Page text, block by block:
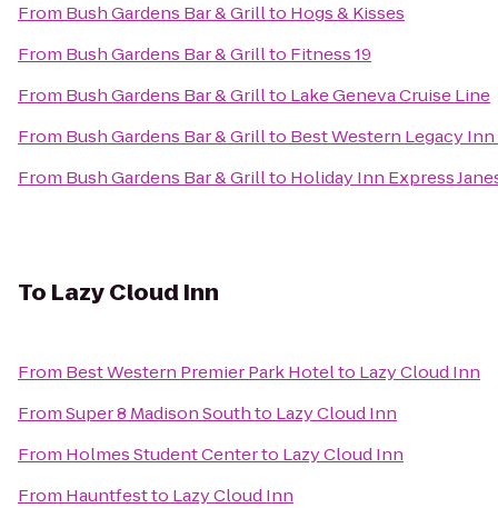
From Bush Gardens Bar & Grillto Hogs & Kisses
From Bush Gardens Bar & Grillto Fitness 19
From Bush Gardens Bar & Grillto Lake Geneva Cruise Line
From Bush Gardens Bar & Grillto Best Western Legacy
From Bush Gardens Bar & Grillto Holiday Inn Express
To Lazy Cloud Inn
From Best Western Premier Park Hotelto Lazy Cloud Inn
FromSuper 8 Madison Southto Lazy Cloud Inn
From Holmes Student Centerto Lazy Cloud Inn
From Hauntfestto Lazy Cloud Inn